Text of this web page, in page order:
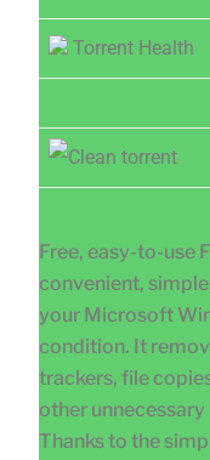
Torrent Health
Free, easy-to-use
convenient,
your Microsoft
condition. It
trackers, file
other
Thanks to the